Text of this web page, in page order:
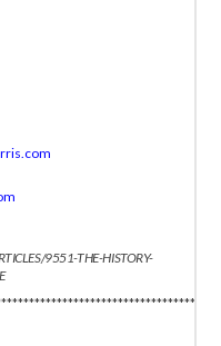
9551-THE-HISTORY-